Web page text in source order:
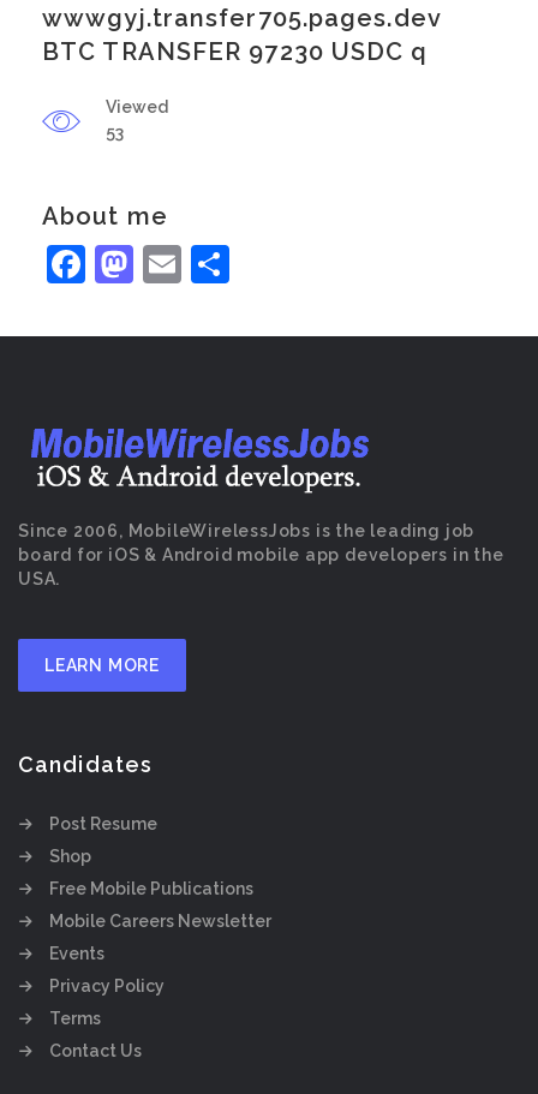
wwwgyj.transfer705.pages.dev
BTC TRANSFER 97230 USDC q
Viewed
53
About me
Facebook
Mastodon
Email
Since 2006, MobileWirelessJobs is the leading job
board for iOS & Android mobile app developers in the
USA.
LEARN MORE
Candidates
Post Resume
Shop
Free Mobile Publications
Mobile Careers Newsletter
Events
Privacy Policy
Terms
Contact Us